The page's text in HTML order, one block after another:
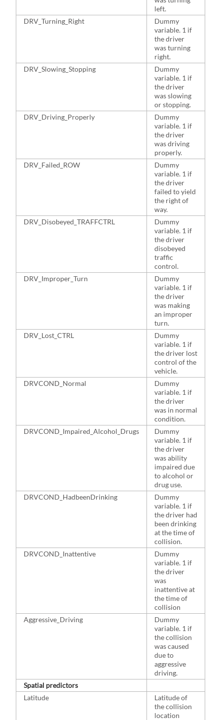
left.
DRV_Turning_Right
Dummy
variable. 1 if
the driver
was turning
right.
DRV_Slowing_Stopping
Dummy
variable. 1 if
the driver
was slowing
or stopping.
DRV_Driving_Properly
Dummy
variable. 1 if
the driver
was driving
properly.
DRV_Failed_ROW
Dummy
variable. 1 if
the driver
failed to yield
the right of
way.
DRV_Disobeyed_TRAFFCTRL
Dummy
variable. 1 if
the driver
disobeyed
traffic
control.
DRV_Improper_Turn
Dummy
variable. 1 if
the driver
was making
an improper
turn.
DRV_Lost_CTRL
Dummy
variable. 1 if
the driver lost
control of the
vehicle.
DRVCOND_Normal
Dummy
variable. 1 if
the driver
was in normal
condition.
DRVCOND_Impaired_Alcohol_Drugs
Dummy
variable. 1 if
the driver
was ability
impaired due
to alcohol or
drug use.
DRVCOND_HadbeenDrinking
Dummy
variable. 1 if
the driver had
been drinking
at the time of
collision.
DRVCOND_Inattentive
Dummy
variable. 1 if
the driver
was
inattentive at
the time of
collision
Aggressive_Driving
Dummy
variable. 1 if
the collision
was caused
due to
aggressive
driving.
Spatial predictors
Latitude
Latitude of
the collision
location